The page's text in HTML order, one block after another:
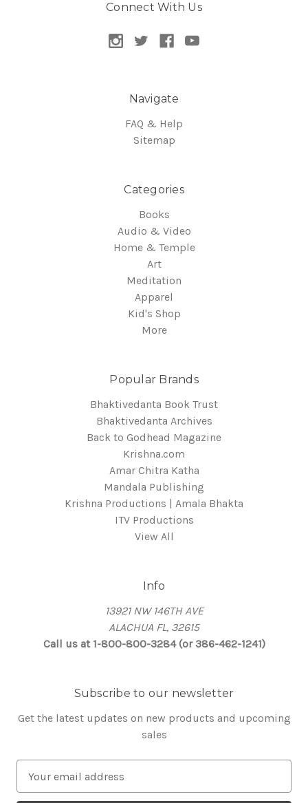
Connect With Us
Navigate
FAQ & Help
Sitemap
Categories
Books
Audio & Video
Home & Temple
Art
Meditation
Apparel
Kid's Shop
More
Popular Brands
Bhaktivedanta Book Trust
Bhaktivedanta Archives
Back to Godhead Magazine
Krishna.com
Amar Chitra Katha
Mandala Publishing
Krishna Productions | Amala Bhakta
ITV Productions
View All
Info
13921 NW 146TH AVE
ALACHUA FL, 32615
Call us at 1-800-800-3284 (or 386-462-1241)
Subscribe to our newsletter
Get the latest updates on new products and upcoming
sales